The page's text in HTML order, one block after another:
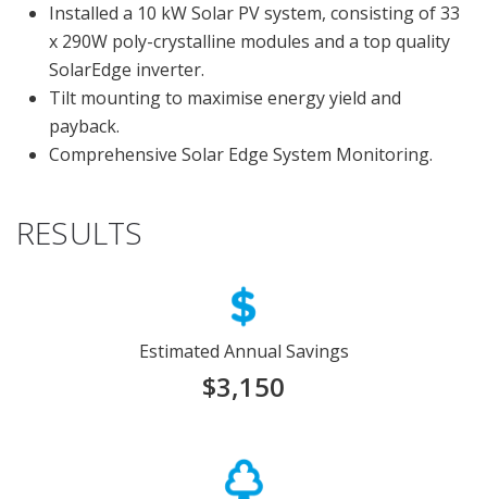
Installed a 10 kW Solar PV system, consisting of 33
x 290W poly-crystalline modules and a top quality
SolarEdge inverter.
Tilt mounting to maximise energy yield and
payback.
Comprehensive Solar Edge System Monitoring.
RESULTS
Estimated Annual Savings
$3,150